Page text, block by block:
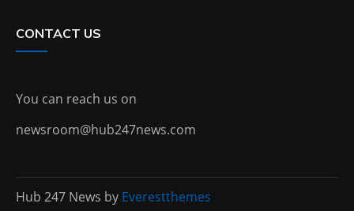
CONTACT US
You can reach us on
newsroom@hub247news.com
Hub 247 News by Everestthemes